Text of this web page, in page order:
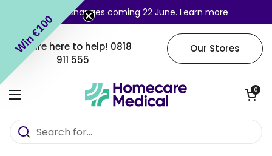
Login changes coming 22 June. Learn more
We are here to help! 0818
911 555
Our Stores
Open menu
Open cart
0
Win €100